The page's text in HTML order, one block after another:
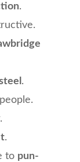
.
.
people.
.
to pun-